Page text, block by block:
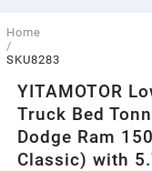
Home
/
SKU8283
YITAMOTOR
Truck Bed
Dodge Ram
Classic) with